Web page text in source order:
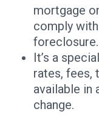
mortgage
comply
foreclosure.
It’s a
rates, fees,
available in
change.